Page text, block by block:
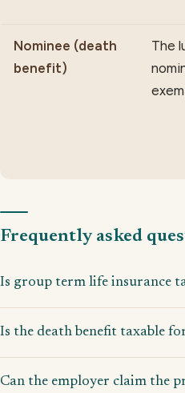
Nominee (death
benefit)
The
Frequently asked
Is group term life insurance
Is the death benefit taxable
Can the employer claim the